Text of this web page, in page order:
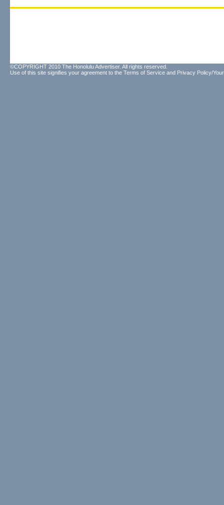
©COPYRIGHT 2010 The Honolulu Advertiser. All rights reserved.
Use of this site signifies your agreement to the Terms of Service and Privacy Policy/